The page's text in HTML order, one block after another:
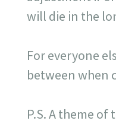
will die in the
For everyone
between when
P.S. A theme